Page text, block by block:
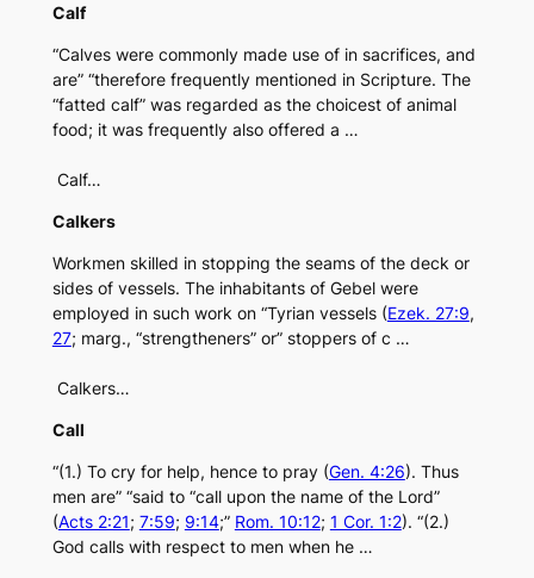
Calf
“Calves were commonly made use of in sacrifices, and
are” “therefore frequently mentioned in Scripture. The
“fatted calf” was regarded as the choicest of animal
food; it was frequently also offered a …
Calf…
Calkers
Workmen skilled in stopping the seams of the deck or
sides of vessels. The inhabitants of Gebel were
employed in such work on “Tyrian vessels (Ezek. 27:9,
27; marg., “strengtheners” or” stoppers of c …
Calkers…
Call
“(1.) To cry for help, hence to pray (Gen. 4:26). Thus
men are” “said to “call upon the name of the Lord”
(Acts 2:21; 7:59; 9:14;” Rom. 10:12; 1 Cor. 1:2). “(2.)
God calls with respect to men when he …